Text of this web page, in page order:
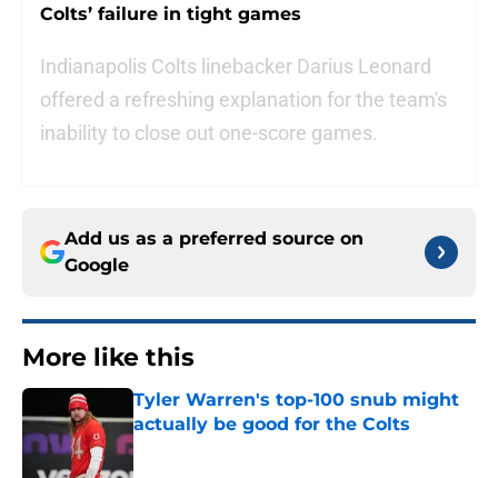
Colts’ failure in tight games
Indianapolis Colts linebacker Darius Leonard
offered a refreshing explanation for the team's
inability to close out one-score games.
Add us as a preferred source on
Google
More like this
Tyler Warren's top-100 snub might
actually be good for the Colts
Published by on Invalid Date